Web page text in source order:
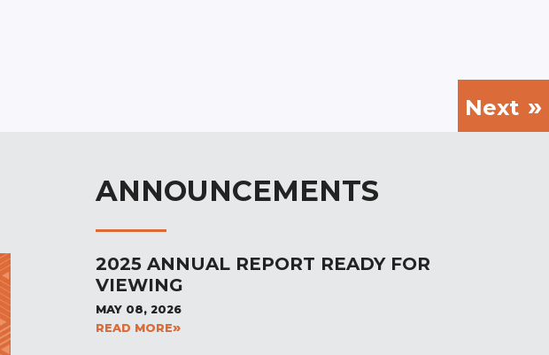
Next
ANNOUNCEMENTS
2025 ANNUAL REPORT READY FOR
VIEWING
MAY 08, 2026
READ MORE